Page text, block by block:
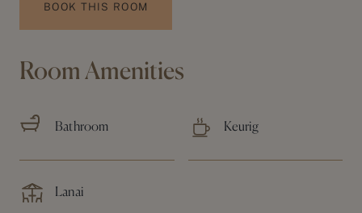
BOOK THIS ROOM
Room Amenities
Bathroom Keurig
Lanai